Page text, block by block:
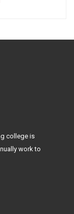
college is
work to